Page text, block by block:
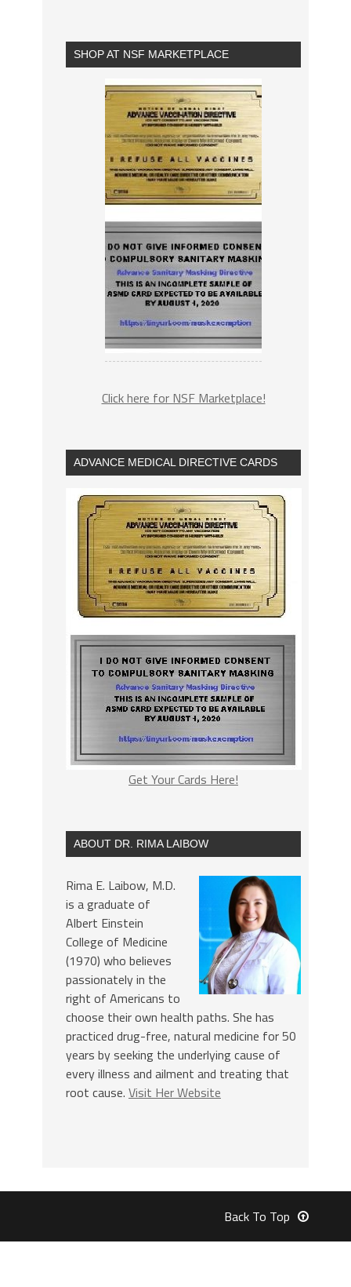
SHOP AT NSF MARKETPLACE
Click here for NSF Marketplace!
ADVANCE MEDICAL DIRECTIVE CARDS
Get Your Cards Here!
ABOUT DR. RIMA LAIBOW
Rima E. Laibow, M.D.
is a graduate of
Albert Einstein
College of Medicine
(1970) who believes
passionately in the
right of Americans to
choose their own health paths. She has
practiced drug-free, natural medicine for 50
years by seeking the underlying cause of
every illness and ailment and treating that
root cause. Visit Her Website
Back To Top